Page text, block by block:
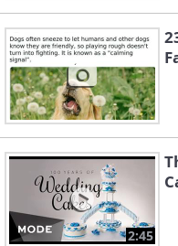
2:45